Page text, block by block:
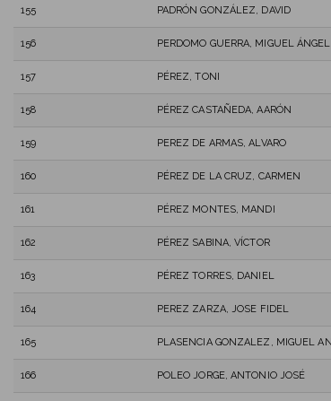
155 PADRÓN GONZÁLEZ, DAVID
156 PERDOMO GUERRA, MIGUEL ÁNGEL
157 PÉREZ, TONI
158 PÉREZ CASTAÑEDA, AARÓN
159 PEREZ DE ARMAS, ALVARO
160 PÉREZ DE LA CRUZ, CARMEN
161 PÉREZ MONTES, MANDI
162 PÉREZ SABINA, VÍCTOR
163 PÉREZ TORRES, DANIEL
164 PEREZ ZARZA, JOSE FIDEL
165 PLASENCIA GONZALEZ, MIGUEL
166 POLEO JORGE, ANTONIO JOSÉ